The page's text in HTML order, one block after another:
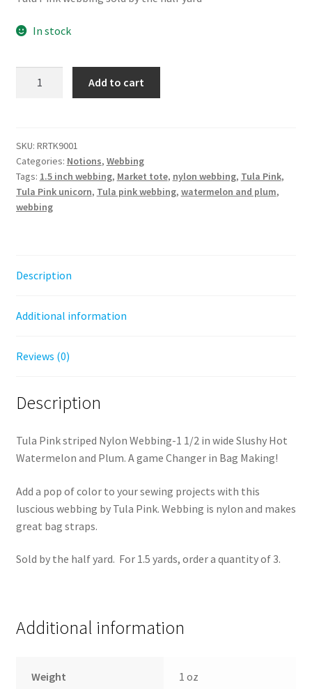
In stock
in-
Tula
Pink
Webbing
by
quantity
Add to cart
SKU: RRTK9001
Categories: Notions, Webbing
Tags: 1.5 inch webbing, Market tote, nylon webbing, Tula Pink,
Tula Pink unicorn, Tula pink webbing, watermelon and plum,
webbing
Description
Additional information
Reviews (0)
Description
Tula Pink striped Nylon Webbing-1 1/2 in wide Slushy Hot
Watermelon and Plum. A game Changer in Bag Making!
Add a pop of color to your sewing projects with this
luscious webbing by Tula Pink. Webbing is nylon and makes
great bag straps.
Sold by the half yard. For 1.5 yards, order a quantity of 3.
Additional information
Weight 1 oz